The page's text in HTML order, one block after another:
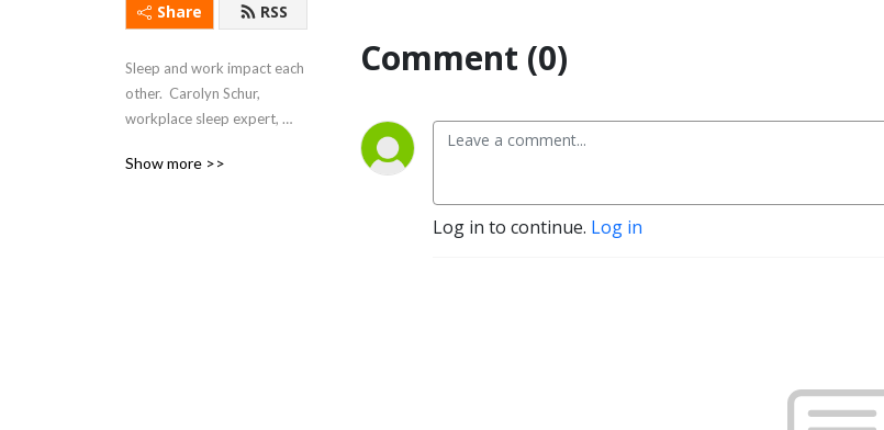
Share RSS
Sleep and work impact each
other.  Carolyn Schur,
workplace sleep expert,
and shows how to Sleep
Show more >>
Comment (0)
Log in to continue. Log in